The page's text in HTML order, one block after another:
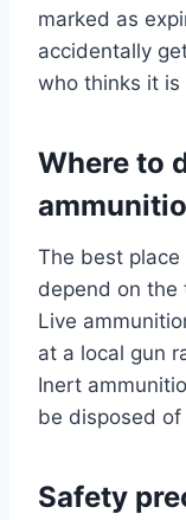
marked as
accidentally
who thinks it is
Where to
The best
depend on the
Live
at a local gun
Inert
be disposed
Safety